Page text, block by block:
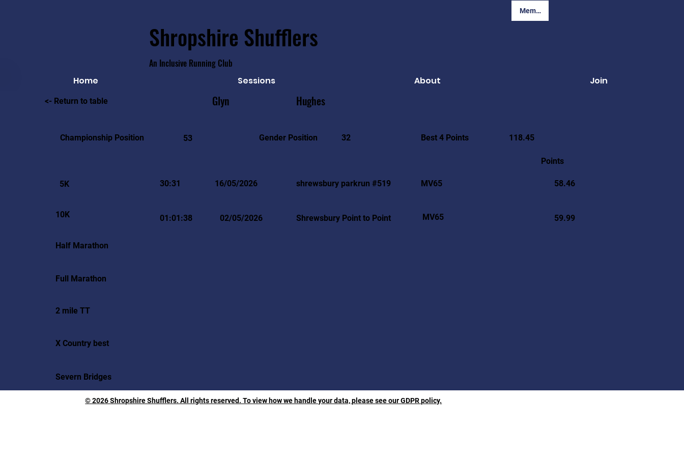
Member Login
Shropshire Shufflers
An Inclusive Running Club
Home Sessions About Join
<- Return to table Glyn Hughes
Championship Position 53 Gender Position 32 Best 4 Points 118.45
Points
5K 30:31 16/05/2026 shrewsbury parkrun #519 MV65 58.46
10K 01:01:38 02/05/2026 Shrewsbury Point to Point MV65 59.99
Half Marathon
Full Marathon
2 mile TT
X Country best
Severn Bridges
© 2026 Shropshire Shufflers. All rights reserved. To view how we handle your data, please see our GDPR policy.